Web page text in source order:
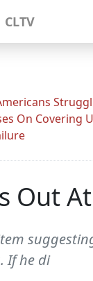
CLTV
On Covering
Out
If he di